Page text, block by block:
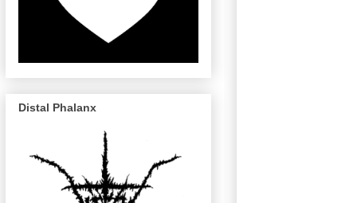
Distal Phalanx